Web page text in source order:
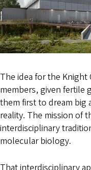
The idea for the
members, given fertile
them first to dream big
reality. The mission of
interdisciplinary
molecular biology.